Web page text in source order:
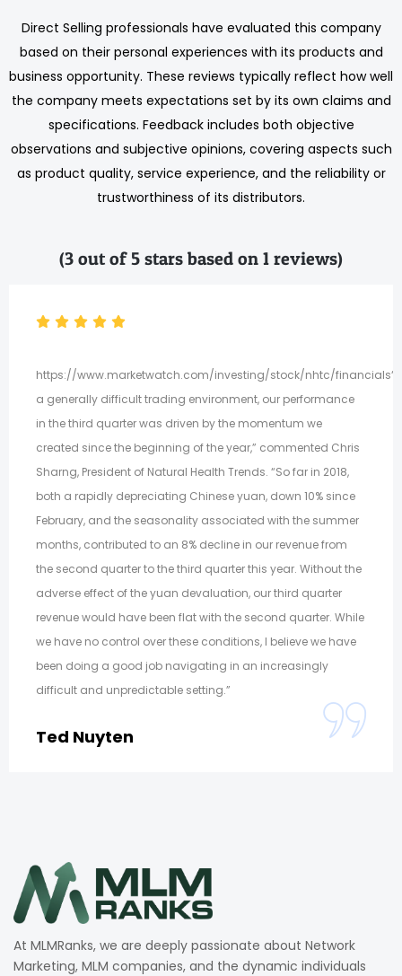
Direct Selling professionals have evaluated this company
based on their personal experiences with its products and
business opportunity. These reviews typically reflect how well
the company meets expectations set by its own claims and
specifications. Feedback includes both objective
observations and subjective opinions, covering aspects such
as product quality, service experience, and the reliability or
trustworthiness of its distributors.
(3 out of 5 stars based on 1 reviews)
https://www.marketwatch.com/investing/stock/nhtc/
a generally difficult trading environment, our performance
in the third quarter was driven by the momentum we
created since the beginning of the year,” commented Chris
Sharng, President of Natural Health Trends. “So far in 2018,
both a rapidly depreciating Chinese yuan, down 10% since
February, and the seasonality associated with the summer
months, contributed to an 8% decline in our revenue from
the second quarter to the third quarter this year. Without the
adverse effect of the yuan devaluation, our third quarter
revenue would have been flat with the second quarter. While
we have no control over these conditions, I believe we have
been doing a good job navigating in an increasingly
difficult and unpredictable setting.”
Ted Nuyten
At MLMRanks, we are deeply passionate about Network
Marketing, MLM companies, and the dynamic individuals